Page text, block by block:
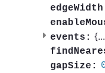
events: {...
gapSize: